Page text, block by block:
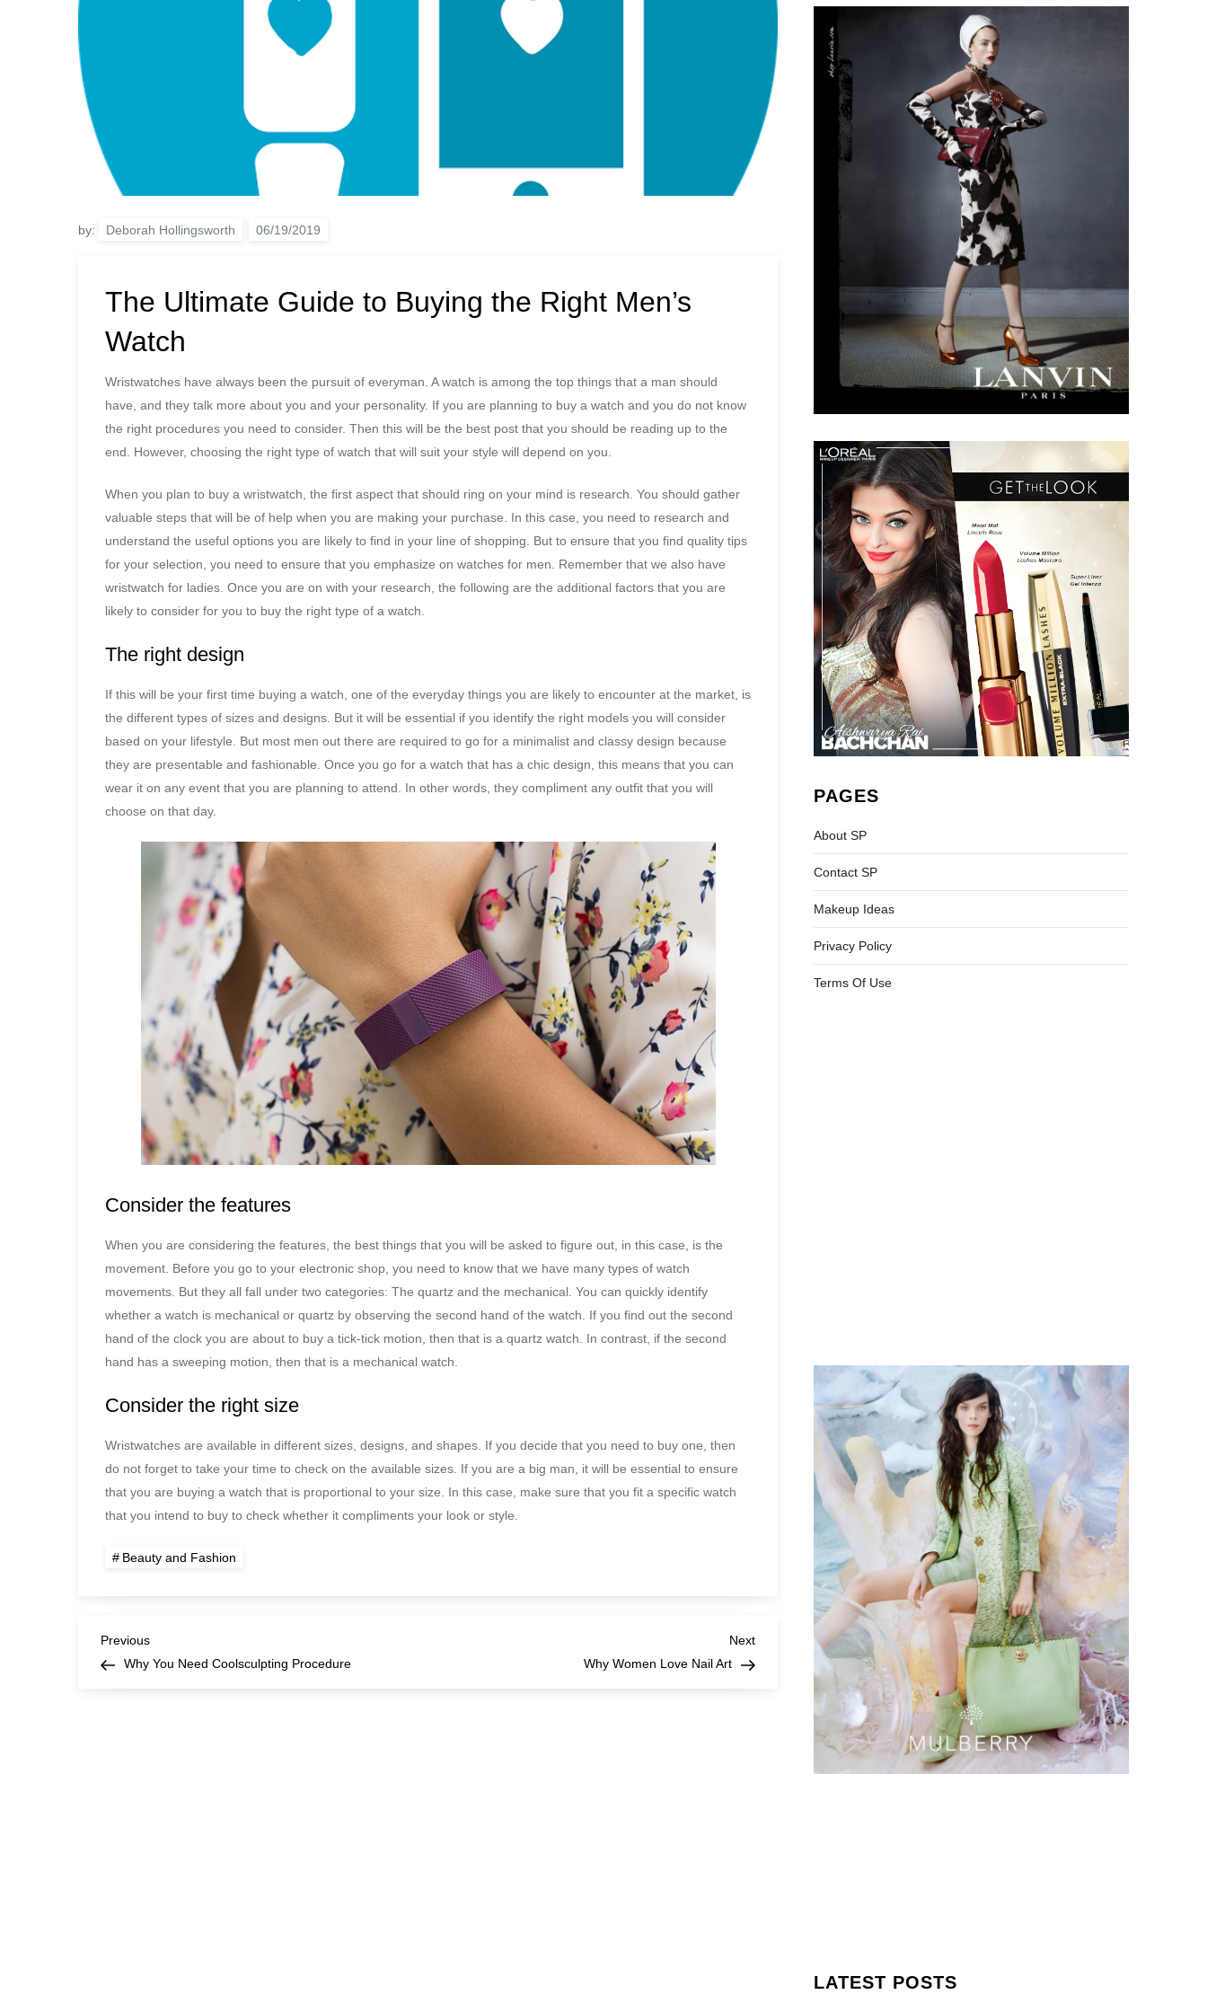
by: Deborah Hollingsworth
The Ultimate Guide to Buying the Right Men’s
Watch
Wristwatches have always been the pursuit of everyman. A watch is among the top things that a man should
have, and they talk more about you and your personality. If you are planning to buy a watch and you do not know
the right procedures you need to consider. Then this will be the best post that you should be reading up to the
end. However, choosing the right type of watch that will suit your style will depend on you.
When you plan to buy a wristwatch, the first aspect that should ring on your mind is research. You should gather
valuable steps that will be of help when you are making your purchase. In this case, you need to research and
understand the useful options you are likely to find in your line of shopping. But to ensure that you find quality tips
for your selection, you need to ensure that you emphasize on watches for men. Remember that we also have
wristwatch for ladies. Once you are on with your research, the following are the additional factors that you are
likely to consider for you to buy the right type of a watch.
The right design
If this will be your first time buying a watch, one of the everyday things you are likely to encounter at the market, is
the different types of sizes and designs. But it will be essential if you identify the right models you will consider
based on your lifestyle. But most men out there are required to go for a minimalist and classy design because
they are presentable and fashionable. Once you go for a watch that has a chic design, this means that you can
wear it on any event that you are planning to attend. In other words, they compliment any outfit that you will
choose on that day.
Consider the features
When you are considering the features, the best things that you will be asked to figure out, in this case, is the
movement. Before you go to your electronic shop, you need to know that we have many types of watch
movements. But they all fall under two categories: The quartz and the mechanical. You can quickly identify
whether a watch is mechanical or quartz by observing the second hand of the watch. If you find out the second
hand of the clock you are about to buy a tick-tick motion, then that is a quartz watch. In contrast, if the second
hand has a sweeping motion, then that is a mechanical watch.
Consider the right size
Wristwatches are available in different sizes, designs, and shapes. If you decide that you need to buy one, then
do not forget to take your time to check on the available sizes. If you are a big man, it will be essential to ensure
that you are buying a watch that is proportional to your size. In this case, make sure that you fit a specific watch
that you intend to buy to check whether it compliments your look or style.
Beauty and Fashion
Post
Previous
Post
Previous
Why You Need Coolsculpting Procedure
Next
Post
Next
Why Women Love Nail Art
PAGES
About SP
Contact SP
Makeup Ideas
Privacy Policy
Terms Of Use
LATEST POSTS